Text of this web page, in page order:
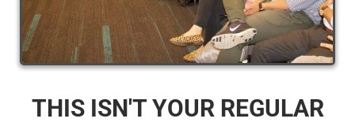
THIS ISN'T YOUR REGULAR